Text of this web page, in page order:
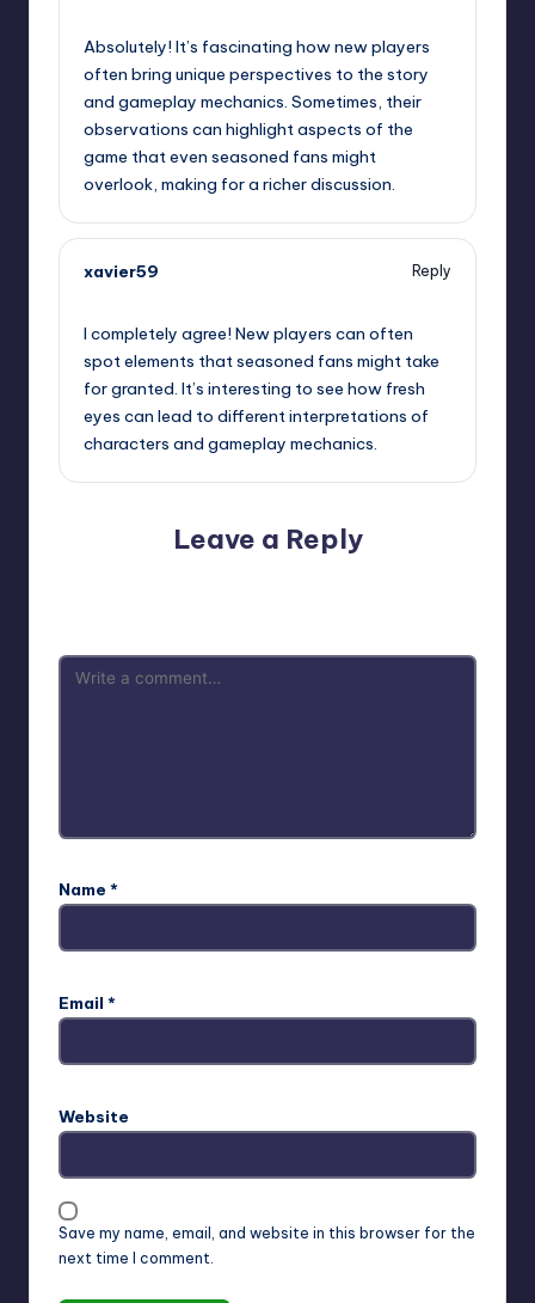
Absolutely! It’s fascinating how new players
often bring unique perspectives to the story
and gameplay mechanics. Sometimes, their
observations can highlight aspects of the
game that even seasoned fans might
overlook, making for a richer discussion.
xavier59
Reply
I completely agree! New players can often
spot elements that seasoned fans might take
for granted. It’s interesting to see how fresh
eyes can lead to different interpretations of
characters and gameplay mechanics.
Leave a Reply
Name *
Email *
Website
Save my name, email, and website in this browser for the
next time I comment.